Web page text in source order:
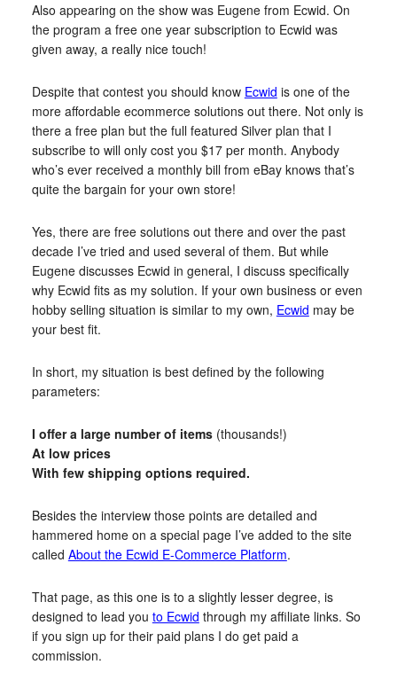
Also appearing on the show was Eugene from Ecwid. On
the program a free one year subscription to Ecwid was
given away, a really nice touch!
Despite that contest you should know Ecwid is one of the
more affordable ecommerce solutions out there. Not only is
there a free plan but the full featured Silver plan that I
subscribe to will only cost you $17 per month. Anybody
who’s ever received a monthly bill from eBay knows that’s
quite the bargain for your own store!
Yes, there are free solutions out there and over the past
decade I’ve tried and used several of them. But while
Eugene discusses Ecwid in general, I discuss specifically
why Ecwid fits as my solution. If your own business or even
hobby selling situation is similar to my own, Ecwid may be
your best fit.
In short, my situation is best defined by the following
parameters:
I offer a large number of items(thousands!)
At low prices
With few shipping options required.
Besides the interview those points are detailed and
hammered home on a special page I’ve added to the site
called About the Ecwid E-Commerce Platform.
That page, as this one is to a slightly lesser degree, is
designed to lead you to Ecwid through my affiliate links. So
if you sign up for their paid plans I do get paid a
commission.